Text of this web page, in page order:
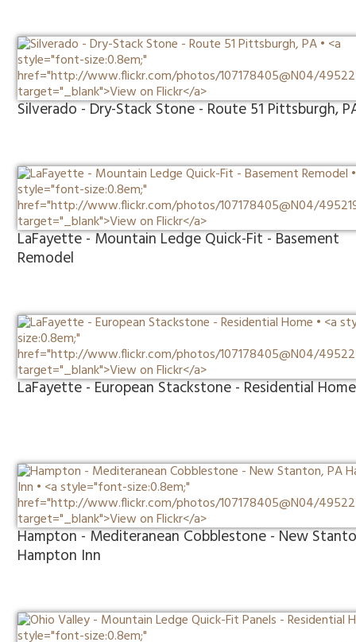
Silverado - Dry-Stack Stone - Route 51 Pittsburgh,
LaFayette - Mountain Ledge Quick-Fit - Basement
Remodel
LaFayette - European Stackstone - Residential Home
Hampton - Mediteranean Cobblestone - New
Hampton Inn